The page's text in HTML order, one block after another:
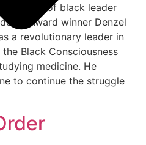
story of black leader
Award winner Denzel
a revolutionary leader in
Black Consciousness
medicine. He
to continue the struggle